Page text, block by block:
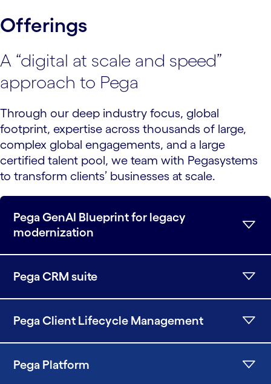
Offerings
A “digital at scale and speed”
approach to Pega
Through our deep industry focus, global
footprint, expertise across thousands of large,
complex global engagements, and a large
certified talent pool, we team with Pegasystems
to transform clients’ businesses at scale.
Pega GenAI Blueprint for legacy
modernization
Pega CRM suite
Pega Client Lifecycle Management
Pega Platform